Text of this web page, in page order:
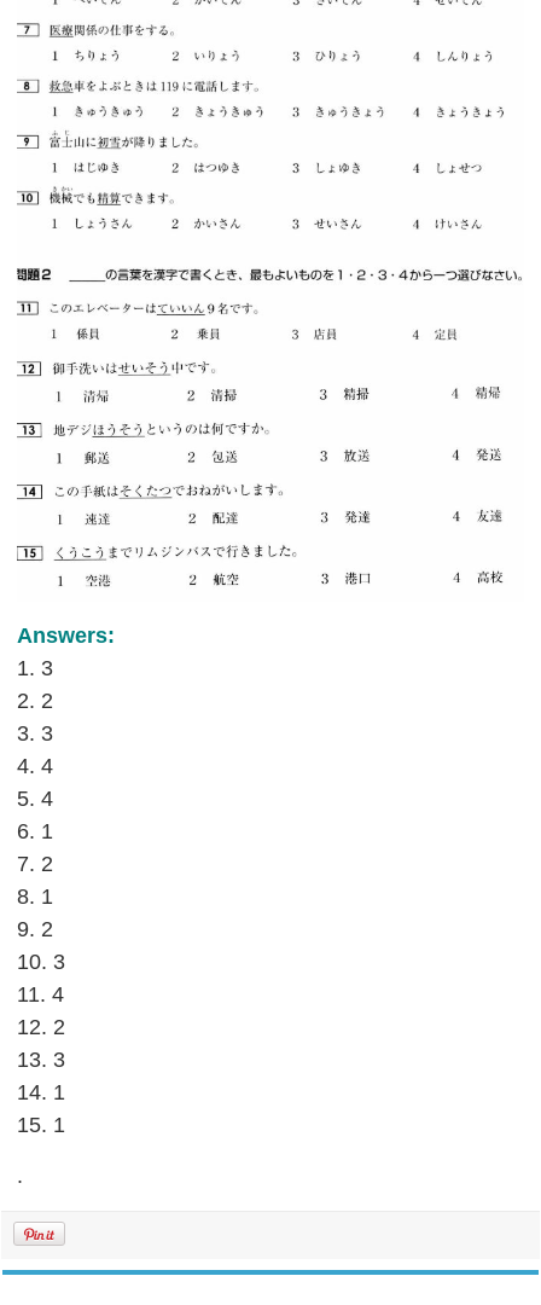
Answers:
1. 3
2. 2
3. 3
4. 4
5. 4
6. 1
7. 2
8. 1
9. 2
10. 3
11. 4
12. 2
13. 3
14. 1
15. 1
.